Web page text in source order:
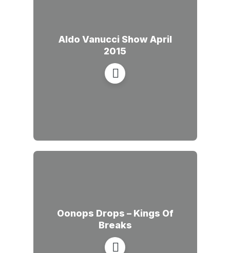
Aldo Vanucci Show April
2015
Oonops Drops – Kings Of
Breaks